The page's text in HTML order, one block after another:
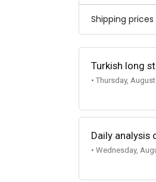
Shipping
Turkish long
• Thursday,
Daily analysis
• Wednesday,